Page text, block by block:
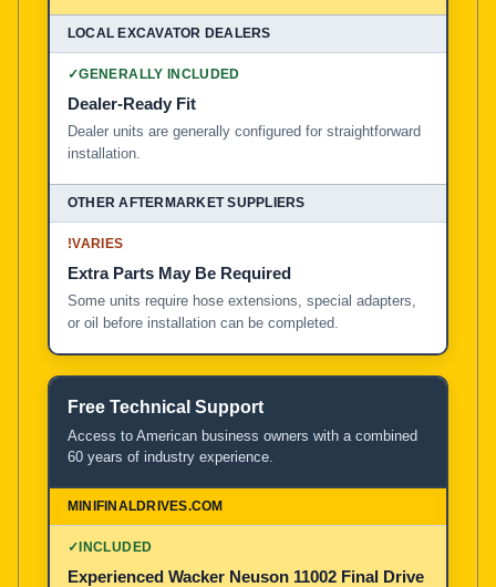
✓GENERALLY INCLUDED
Dealer-Ready Fit
Dealer units are generally configured for straightforward
installation.
!VARIES
Extra Parts May Be Required
Some units require hose extensions, special adapters,
or oil before installation can be completed.
Free Technical Support
Access to American business owners with a combined
60 years of industry experience.
✓INCLUDED
Experienced Wacker Neuson 11002 Final Drive